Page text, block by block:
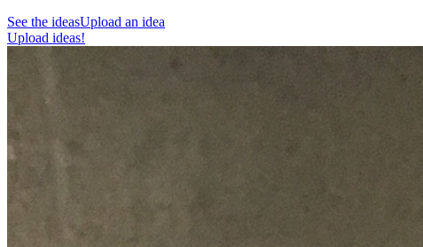
See the ideasUpload an idea
Upload ideas!